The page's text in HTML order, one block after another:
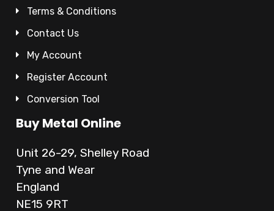
Terms & Conditions
Contact Us
My Account
Register Account
Conversion Tool
Buy Metal Online
Unit 26-29, Shelley Road
Tyne and Wear
England
NE15 9RT